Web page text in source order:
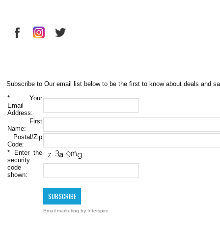
Subscribe to Our email list below to be the first to know about deals and
* Your
Email
Address:
First
Name:
Postal/Zip
Code:
* Enter the
security
code
shown:
Email marketing by Interspire